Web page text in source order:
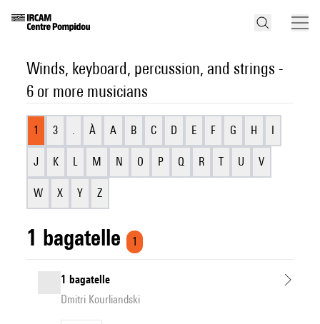
Winds, keyboard, percussion, and strings -
6 or more musicians
1 3 . À A B C D E F G H I
J K L M N O P Q R T U V
W X Y Z
1 bagatelle 1
1 bagatelle
Dmitri Kourliandski